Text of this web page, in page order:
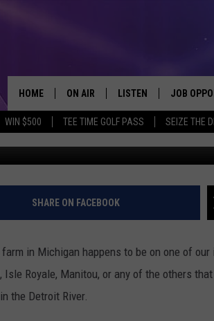
WIN $500 TEE TIME GOLF PASS SEIZE THE
HOME ON AIR
SHOWS
SCOTT CLOW
JOHN ROBINSON
JOHN TESH
LISTEN
LISTEN LIVE
WFMK APP
ALEXA
RECENTLY PLAYED
JOB
FARM IN
November 2, 2022
SHARE ON FACEBOOK
in Michigan happens to be on one of
Isle Royale, Manitou, or any of the others
the Detroit River.